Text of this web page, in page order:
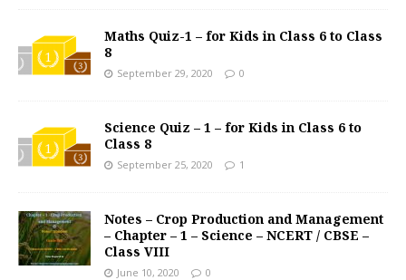
Maths Quiz-1 – for Kids in Class 6 to Class
8
September 29, 2020 0
Science Quiz – 1 – for Kids in Class 6 to
Class 8
September 25, 2020 1
Notes – Crop Production and Management
– Chapter – 1 – Science – NCERT / CBSE –
Class VIII
June 10, 2020 0